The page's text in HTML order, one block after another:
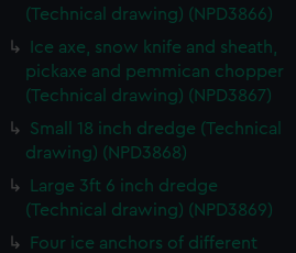
(Technical drawing) (NPD3866)
Ice axe, snow knife and sheath,
pickaxe and pemmican chopper
(Technical drawing) (NPD3867)
Small 18 inch dredge (Technical
drawing) (NPD3868)
Large 3ft 6 inch dredge
(Technical drawing) (NPD3869)
Four ice anchors of different